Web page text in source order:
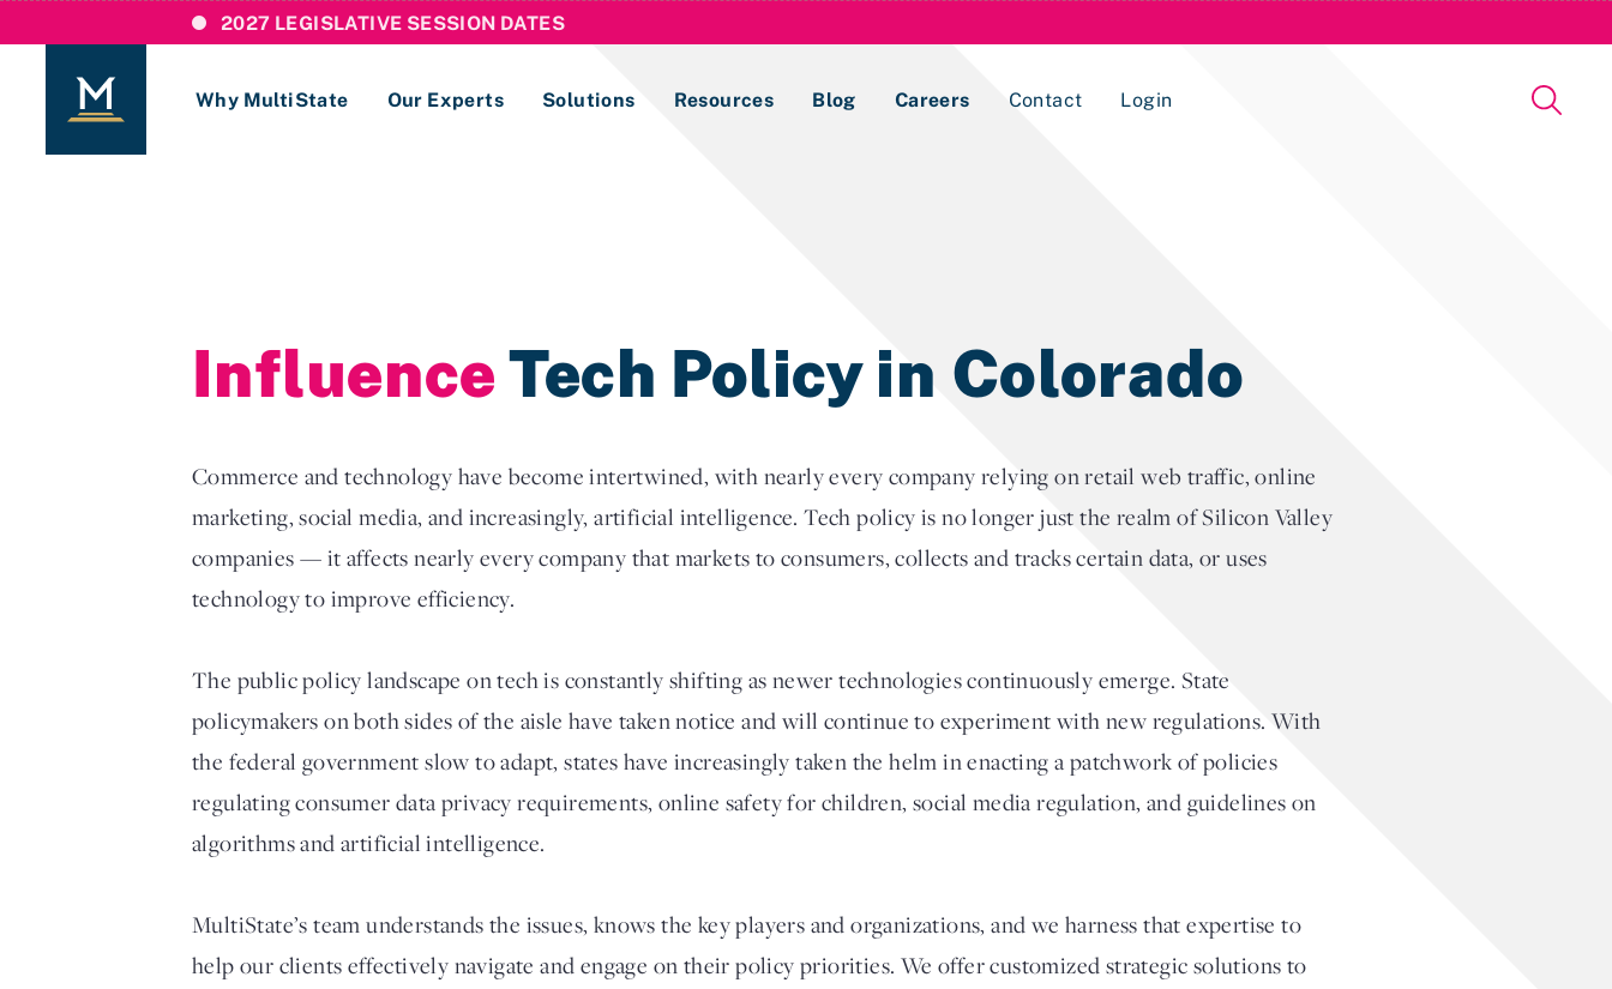
2027 LEGISLATIVE SESSION DATES
Why MultiState Our Experts Solutions Resources Blog Careers Contact Login
InfluenceTech Policy in Colorado
Commerce and technology have become intertwined, with nearly every company relying on retail web traffic, online
marketing, social media, and increasingly, artificial intelligence. Tech policy is no longer just the realm of Silicon Valley
companies — it affects nearly every company that markets to consumers, collects and tracks certain data, or uses
technology to improve efficiency.
The public policy landscape on tech is constantly shifting as newer technologies continuously emerge. State
policymakers on both sides of the aisle have taken notice and will continue to experiment with new regulations. With
the federal government slow to adapt, states have increasingly taken the helm in enacting a patchwork of policies
regulating consumer data privacy requirements, online safety for children, social media regulation, and guidelines on
algorithms and artificial intelligence.
MultiState’s team understands the issues, knows the key players and organizations, and we harness that expertise to
help our clients effectively navigate and engage on their policy priorities. We offer customized strategic solutions to